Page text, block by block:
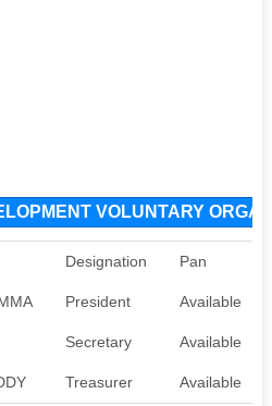
VOLUNTARY
Designation Pan
President Available
Secretary Available
Treasurer Available